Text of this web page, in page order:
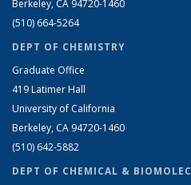
Berkeley, CA 94720-1460
(510) 664-5264
DEPT OF CHEMISTRY
Graduate Office
419 Latimer Hall
University of California
Berkeley, CA 94720-1460
(510) 642-5882
DEPT OF CHEMICAL &